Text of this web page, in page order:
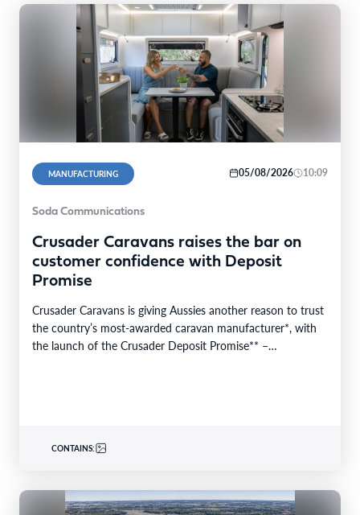
MANUFACTURING 05/08/2026 10:09
Soda Communications
Crusader Caravans raises the bar on
customer confidence with Deposit
Promise
Crusader Caravans is giving Aussies another reason to trust
the country’s most-awarded caravan manufacturer*, with
the launch of the Crusader Deposit Promise** –
CONTAINS: